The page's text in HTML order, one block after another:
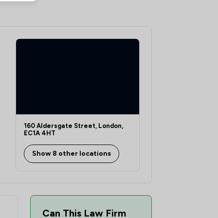
1
1/1
160 Aldersgate Street, London,
EC1A 4HT
Show 8 other locations
Can This Law Firm